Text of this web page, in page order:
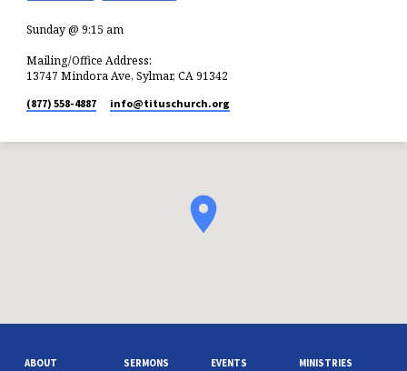
Sunday @ 9:15 am
Mailing/Office Address:
13747 Mindora Ave, Sylmar, CA 91342
(877) 558-4887 info​@tituschurch.org
ABOUT SERMONS EVENTS MINISTRIES